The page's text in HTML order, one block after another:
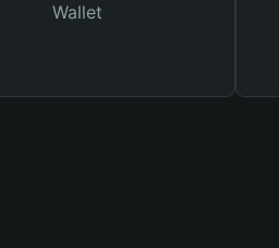
Wallet